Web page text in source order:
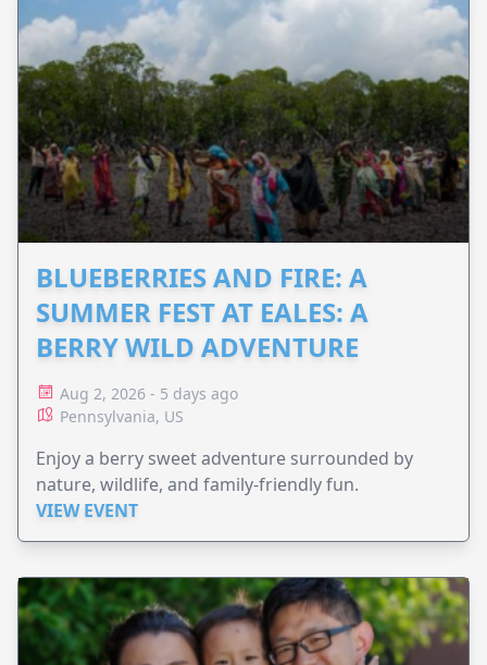
BLUEBERRIES AND FIRE: A
SUMMER FEST AT EALES: A
BERRY WILD ADVENTURE
Aug 2, 2026 - 5 days ago
Pennsylvania, US
Enjoy a berry sweet adventure surrounded by
nature, wildlife, and family-friendly fun.
VIEW EVENT